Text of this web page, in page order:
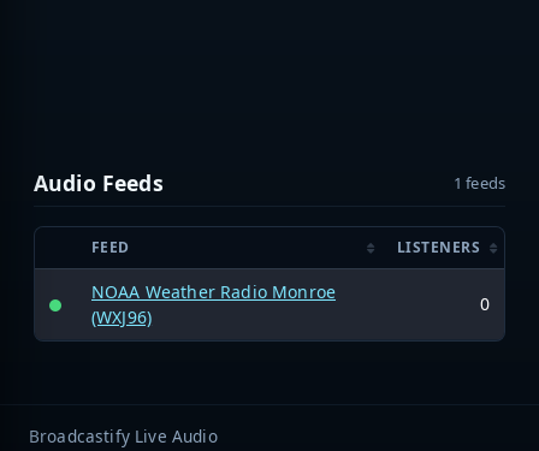
Audio Feeds 1 feeds
FEED LISTENERS
NOAA Weather Radio Monroe
(WXJ96)
0
Broadcastify Live Audio